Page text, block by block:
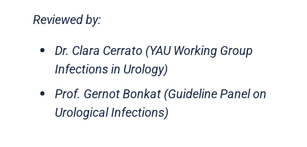
Reviewed by:
Dr. Clara Cerrato (YAU Working Group
Infections in Urology)
Prof. Gernot Bonkat (Guideline Panel on
Urological Infections)